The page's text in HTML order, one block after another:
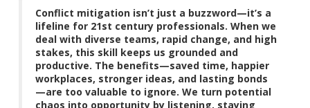
Conflict mitigation isn’t just a buzzword—it’s a
lifeline for 21st century professionals. When we
deal with diverse teams, rapid change, and high
stakes, this skill keeps us grounded and
productive. The benefits—saved time, happier
workplaces, stronger ideas, and lasting bonds
—are too valuable to ignore. We turn potential
chaos into opportunity by listening, staying